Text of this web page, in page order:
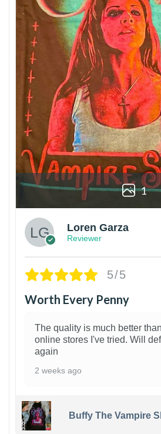
1
Loren Garza
Reviewer
5/5
Worth Every Penny
The quality is much better
online stores I've tried. Will
again
2 weeks ago
Buffy The Vampire